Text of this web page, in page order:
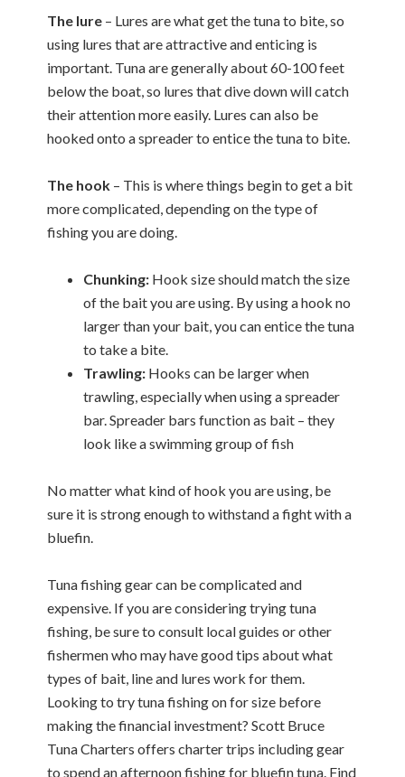
The lure – Lures are what get the tuna to bite, so
using lures that are attractive and enticing is
important. Tuna are generally about 60-100 feet
below the boat, so lures that dive down will catch
their attention more easily. Lures can also be
hooked onto a spreader to entice the tuna to bite.
The hook – This is where things begin to get a bit
more complicated, depending on the type of
fishing you are doing.
Chunking: Hook size should match the size
of the bait you are using. By using a hook no
larger than your bait, you can entice the tuna
to take a bite.
Trawling: Hooks can be larger when
trawling, especially when using a spreader
bar. Spreader bars function as bait – they
look like a swimming group of fish
No matter what kind of hook you are using, be
sure it is strong enough to withstand a fight with a
bluefin.
Tuna fishing gear can be complicated and
expensive. If you are considering trying tuna
fishing, be sure to consult local guides or other
fishermen who may have good tips about what
types of bait, line and lures work for them.
Looking to try tuna fishing on for size before
making the financial investment? Scott Bruce
Tuna Charters offers charter trips including gear
to spend an afternoon fishing for bluefin tuna. Find